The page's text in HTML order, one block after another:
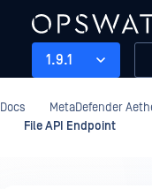
1.9.1
Docs MetaDefender
File API Endpoint